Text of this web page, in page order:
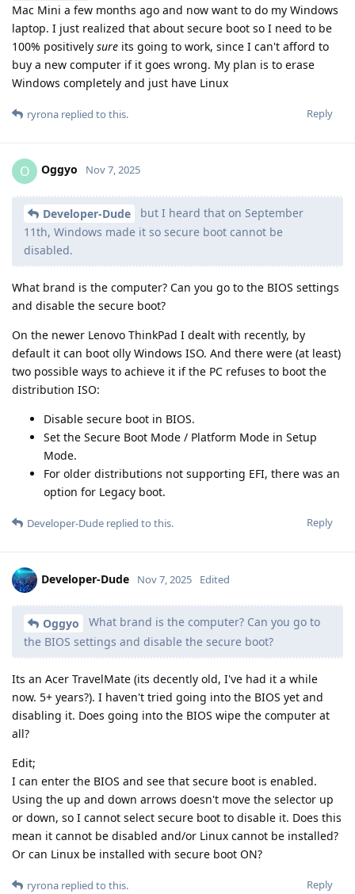
Mac Mini a few months ago and now want to do my Windows
laptop. I just realized that about secure boot so I need to be
100% positively sure its going to work, since I can't afford to
buy a new computer if it goes wrong. My plan is to erase
Windows completely and just have Linux
Reply
ryrona replied to this.
O Oggyo Nov 7, 2025
Developer-Dude
but I heard that on September
11th, Windows made it so secure boot cannot be
disabled.
What brand is the computer? Can you go to the BIOS settings
and disable the secure boot?
On the newer Lenovo ThinkPad I dealt with recently, by
default it can boot olly Windows ISO. And there were (at least)
two possible ways to achieve it if the PC refuses to boot the
distribution ISO:
Disable secure boot in BIOS.
Set the Secure Boot Mode / Platform Mode in Setup
Mode.
For older distributions not supporting EFI, there was an
option for Legacy boot.
Reply
Developer-Dude replied to this.
Developer-Dude Nov 7, 2025 Edited
Oggyo
What brand is the computer? Can you go to
the BIOS settings and disable the secure boot?
Its an Acer TravelMate (its decently old, I've had it a while
now. 5+ years?). I haven't tried going into the BIOS yet and
disabling it. Does going into the BIOS wipe the computer at
all?
Edit;
I can enter the BIOS and see that secure boot is enabled.
Using the up and down arrows doesn't move the selector up
or down, so I cannot select secure boot to disable it. Does this
mean it cannot be disabled and/or Linux cannot be installed?
Or can Linux be installed with secure boot ON?
Reply
ryrona replied to this.